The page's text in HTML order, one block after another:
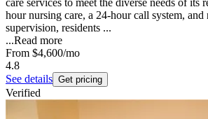
care services to meet the diverse needs of its
hour nursing care, a 24-hour call system,
supervision, residents ...
...Read more
From $4,600/mo
4.8
See details Get pricing
Verified